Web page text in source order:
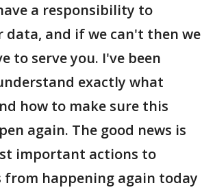
a responsibility to
data, and if we can't then we
to serve you. I've been
exactly what
how to make sure this
again. The good news is
important actions to
happening again today